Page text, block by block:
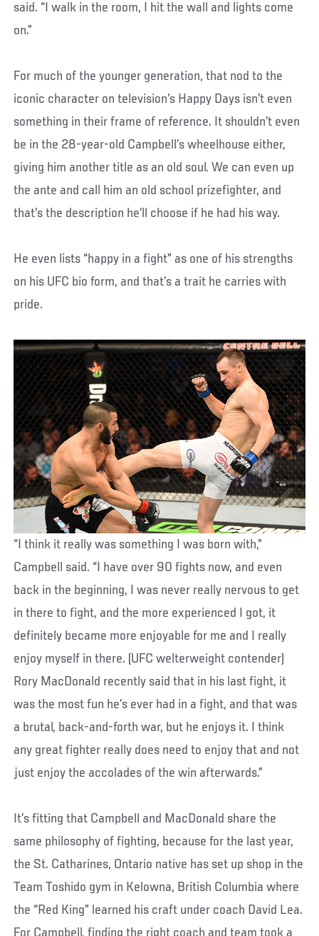
said. “I walk in the room, I hit the wall and lights come
on.”
For much of the younger generation, that nod to the
iconic character on television’s Happy Days isn’t even
something in their frame of reference. It shouldn’t even
be in the 28-year-old Campbell’s wheelhouse either,
giving him another title as an old soul. We can even up
the ante and call him an old school prizefighter, and
that’s the description he’ll choose if he had his way.
He even lists “happy in a fight” as one of his strengths
on his UFC bio form, and that’s a trait he carries with
pride.
“I think it really was something I was born with,”
Campbell said. “I have over 90 fights now, and even
back in the beginning, I was never really nervous to get
in there to fight, and the more experienced I got, it
definitely became more enjoyable for me and I really
enjoy myself in there. (UFC welterweight contender)
Rory MacDonald recently said that in his last fight, it
was the most fun he’s ever had in a fight, and that was
a brutal, back-and-forth war, but he enjoys it. I think
any great fighter really does need to enjoy that and not
just enjoy the accolades of the win afterwards.”
It’s fitting that Campbell and MacDonald share the
same philosophy of fighting, because for the last year,
the St. Catharines, Ontario native has set up shop in the
Team Toshido gym in Kelowna, British Columbia where
the “Red King” learned his craft under coach David Lea.